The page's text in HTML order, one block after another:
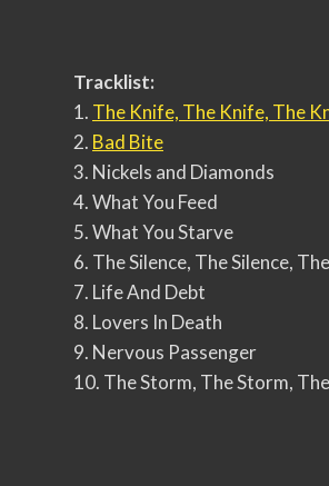
Tracklist:
1. The Knife, The Knife, The
2. Bad Bite
3. Nickels and Diamonds
4. What You Feed
5. What You Starve
6. The Silence, The Silence,
7. Life And Debt
8. Lovers In Death
9. Nervous Passenger
10. The Storm, The Storm,